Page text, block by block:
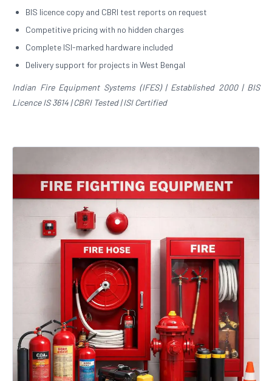
BIS licence copy and CBRI test reports on request
Competitive pricing with no hidden charges
Complete ISI-marked hardware included
Delivery support for projects in West Bengal
Indian Fire Equipment Systems (IFES) | Established 2000 | BIS
Licence IS 3614 | CBRI Tested | ISI Certified